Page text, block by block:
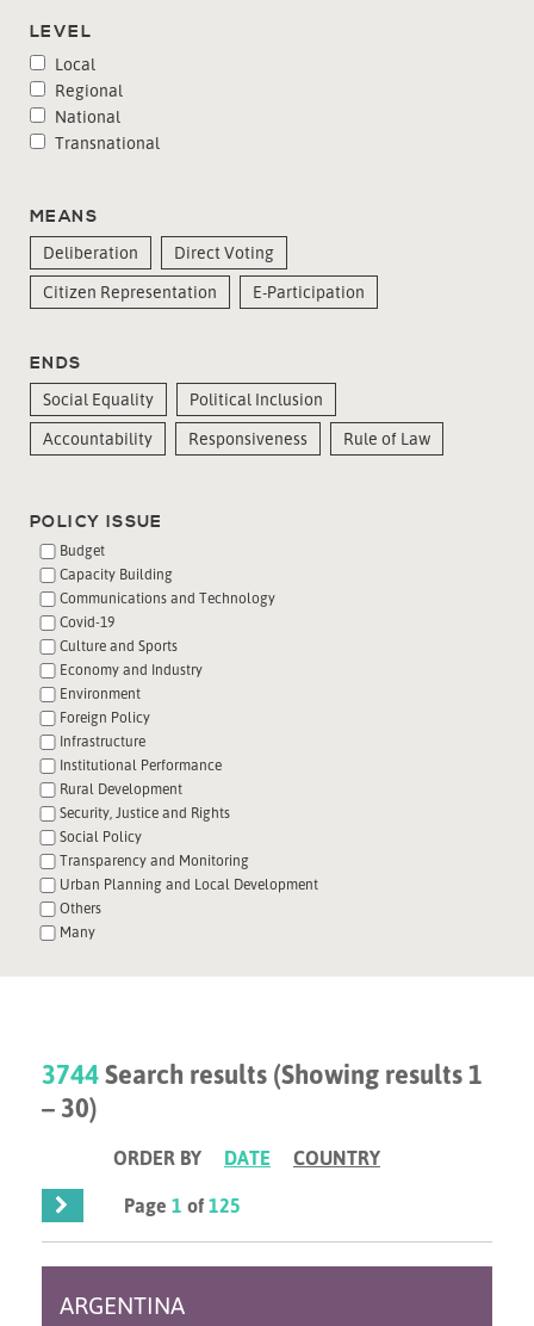
LEVEL
Local
Regional
National
Transnational
MEANS
Deliberation
Direct Voting
Citizen Representation
E-Participation
ENDS
Social Equality
Political Inclusion
Accountability
Responsiveness Rule of Law
POLICY ISSUE
Budget
Capacity Building
Communications and Technology
Covid-19
Culture and Sports
Economy and Industry
Environment
Foreign Policy
Infrastructure
Institutional Performance
Rural Development
Security, Justice and Rights
Social Policy
Transparency and Monitoring
Urban Planning and Local Development
Others
Many
3744Search results (Showing results 1
– 30)
ORDER BY DATE
COUNTRY
Page1 of125
ARGENTINA